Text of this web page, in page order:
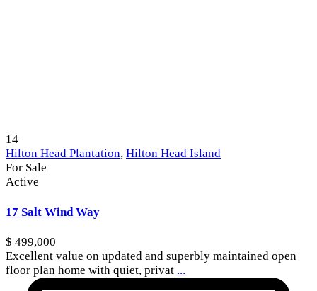
14
Hilton Head Plantation, Hilton Head Island
For Sale
Active
17 Salt Wind Way
$ 499,000
Excellent value on updated and superbly maintained open
floor plan home with quiet, privat ...